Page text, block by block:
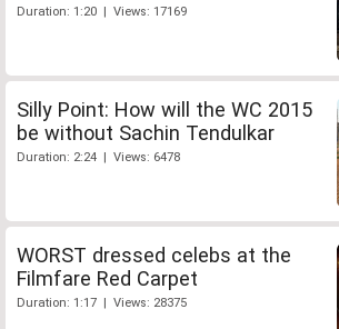
Duration: 1:20 | Views: 17169
Silly Point: How will the WC 2015
be without Sachin Tendulkar
Duration: 2:24 | Views: 6478
WORST dressed celebs at the
Filmfare Red Carpet
Duration: 1:17 | Views: 28375